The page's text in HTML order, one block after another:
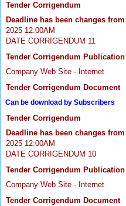
Tender Corrigendum
Deadline has been changes from
2025 12:00AM
DATE CORRIGENDUM 11
Tender Corrigendum Publication
Company Web Site - Internet
Tender Corrigendum Document
Can be download by Subscribers
Tender Corrigendum
Deadline has been changes from
2025 12:00AM
DATE CORRIGENDUM 10
Tender Corrigendum Publication
Company Web Site - Internet
Tender Corrigendum Document